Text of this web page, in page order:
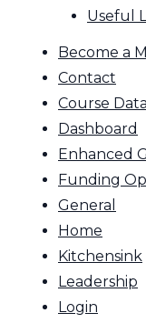
Useful
Become a
Contact
Course
Dashboard
Enhanced
Funding
General
Home
Kitchensink
Leadership
Login